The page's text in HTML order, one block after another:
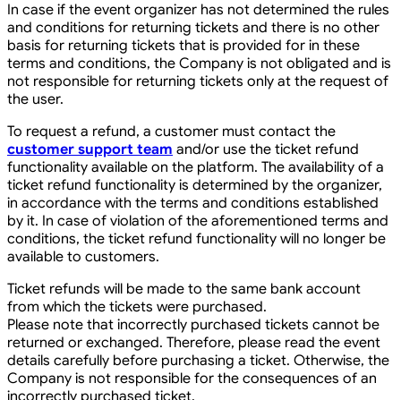
In case if the event organizer has not determined the rules
and conditions for returning tickets and there is no other
basis for returning tickets that is provided for in these
terms and conditions, the Company is not obligated and is
not responsible for returning tickets only at the request of
the user.
To request a refund, a customer must contact the
customer support team and/or use the ticket refund
functionality available on the platform. The availability of a
ticket refund functionality is determined by the organizer,
in accordance with the terms and conditions established
by it. In case of violation of the aforementioned terms and
conditions, the ticket refund functionality will no longer be
available to customers.
Ticket refunds will be made to the same bank account
from which the tickets were purchased.
Please note that incorrectly purchased tickets cannot be
returned or exchanged. Therefore, please read the event
details carefully before purchasing a ticket. Otherwise, the
Company is not responsible for the consequences of an
incorrectly purchased ticket.